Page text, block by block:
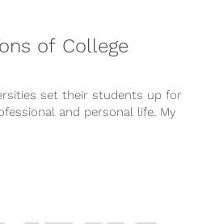
of College
set their students up for
and personal life. My